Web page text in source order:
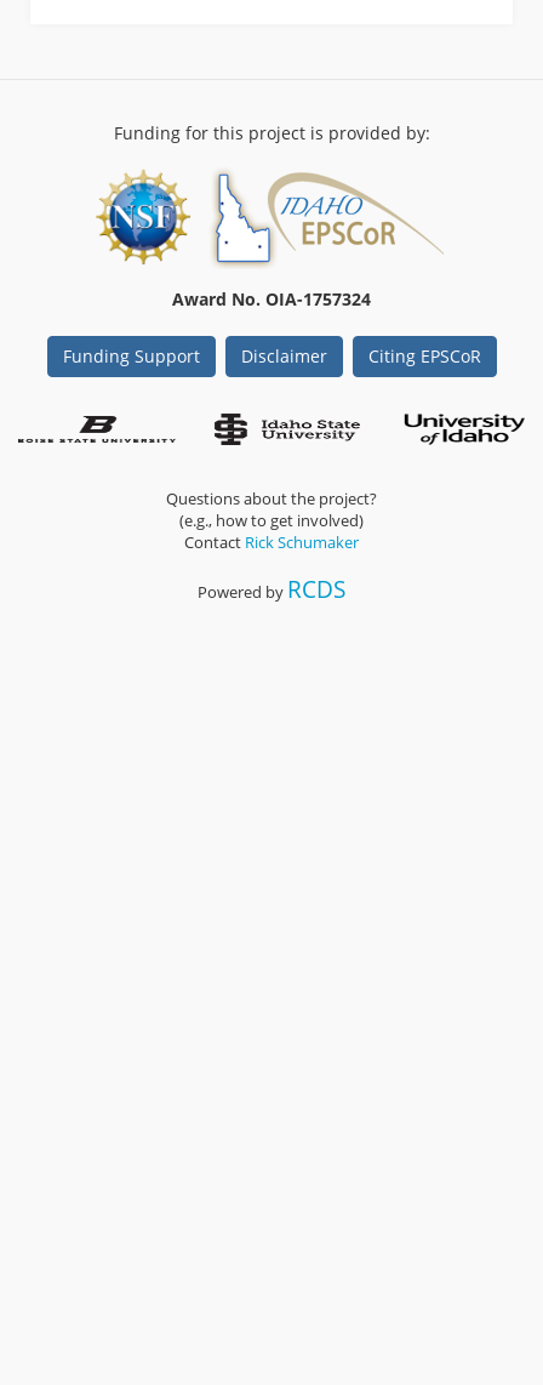
Funding for this project is provided by:
Award No. OIA-1757324
Funding Support Disclaimer Citing EPSCoR
Questions about the project?
(e.g., how to get involved)
Contact Rick Schumaker
Powered by RCDS